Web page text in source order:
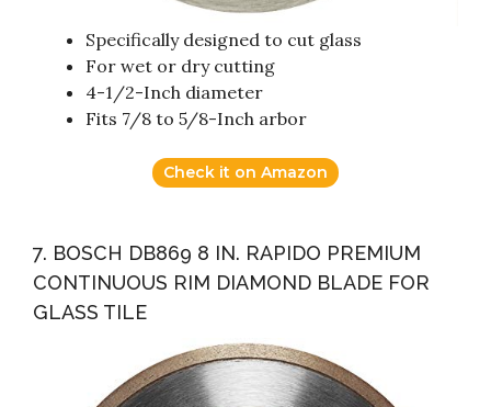
Specifically designed to cut glass
For wet or dry cutting
4-1/2-Inch diameter
Fits 7/8 to 5/8-Inch arbor
Check it on Amazon
7. BOSCH DB869 8 IN. RAPIDO PREMIUM
CONTINUOUS RIM DIAMOND BLADE FOR
GLASS TILE